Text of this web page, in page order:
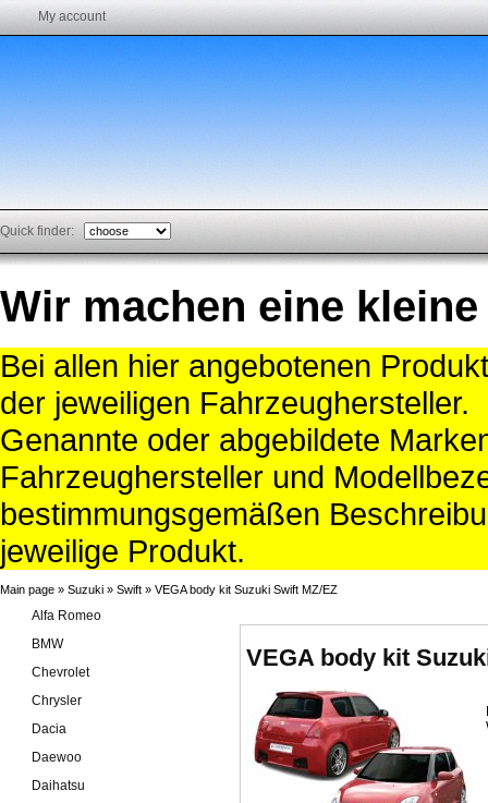
My account
Quick finder:
Wir machen eine kleine
Bei allen hier angebotenen
der jeweiligen Fahrzeughersteller.
Genannte oder abgebildete
Fahrzeughersteller und
bestimmungsgemäßen
jeweilige Produkt.
Main page » Suzuki » Swift » VEGA body kit Suzuki Swift MZ/EZ
VEGA body kit
Alfa Romeo
BMW
Chevrolet
Chrysler
Dacia
Daewoo
Daihatsu